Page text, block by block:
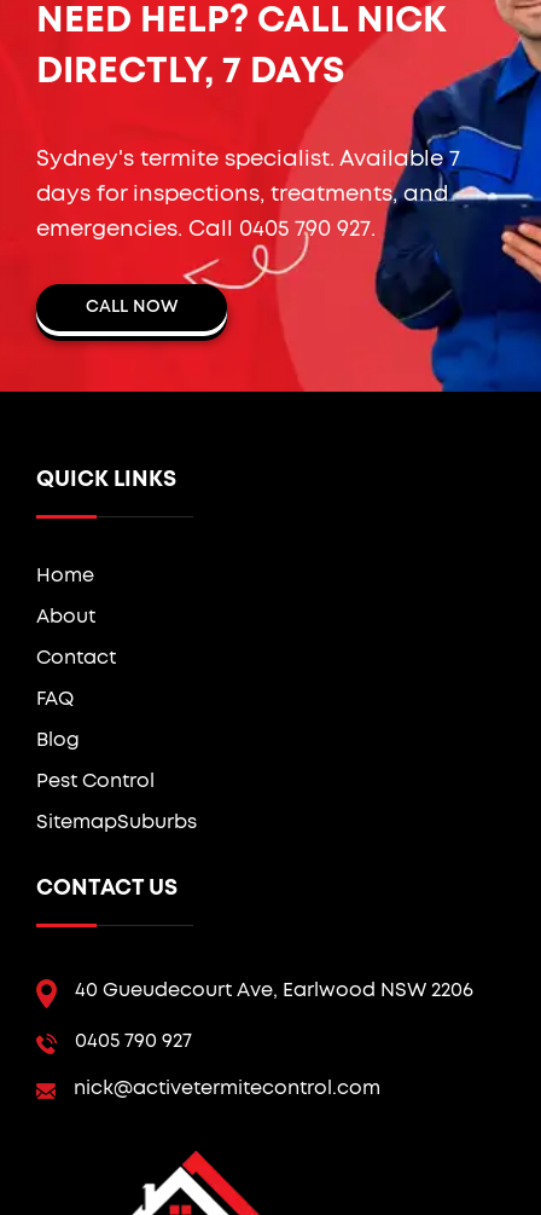
NEED HELP? CALL NICK
DIRECTLY, 7 DAYS
Sydney's termite specialist. Available 7
days for inspections, treatments, and
emergencies. Call 0405 790 927.
CALL NOW
QUICK LINKS
Home
About
Contact
FAQ
Blog
Pest Control
SitemapSuburbs
CONTACT US
40 Gueudecourt Ave, Earlwood NSW 2206
0405 790 927
nick@activetermitecontrol.com